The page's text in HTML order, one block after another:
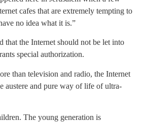
cafes that are extremely tempting to
no idea what it is.”
that the Internet should not be let into
special authorization.
than television and radio, the Internet
austere and pure way of life of ultra-
The young generation is